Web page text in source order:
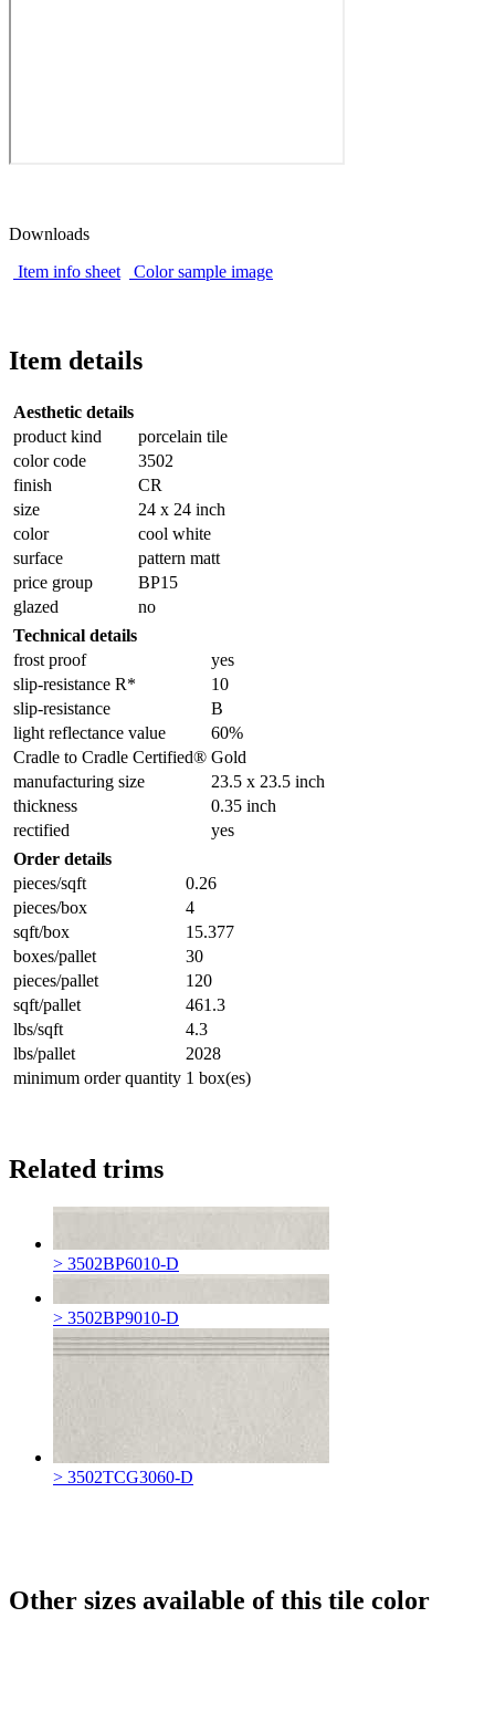
Downloads
Item info sheet
Color sample image
Item details
Aesthetic details
product kind
porcelain tile
color code
3502
finish
CR
size
24 x 24 inch
color
cool white
surface
pattern matt
price group
BP15
glazed
no
Technical details
frost proof
yes
slip-resistance R*
10
slip-resistance
B
light reflectance value
60%
Cradle to Cradle Certified® Gold
manufacturing size
23.5 x 23.5 inch
thickness
0.35 inch
rectified
yes
Order details
pieces/sqft
0.26
pieces/box
4
sqft/box
15.377
boxes/pallet
30
pieces/pallet
120
sqft/pallet
461.3
lbs/sqft
4.3
lbs/pallet
2028
minimum order quantity 1 box(es)
Related trims
> 3502BP6010-D
> 3502BP9010-D
> 3502TCG3060-D
Other sizes available of this tile color